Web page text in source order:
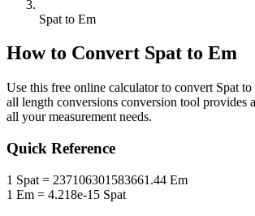
Spat to Em
How to Convert Spat to Em
Use this free online calculator to convert Spat to
all length conversions conversion tool provides
all your measurement needs.
Quick Reference
1 Spat = 237106301583661.44 Em
1 Em = 4.218e-15 Spat